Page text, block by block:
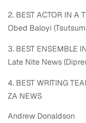
2. BEST ACTOR IN A
Obed Baloyi
3. BEST ENSEMBLE
Late Nite News
4. BEST WRITING
ZA NEWS
Andrew Donaldson